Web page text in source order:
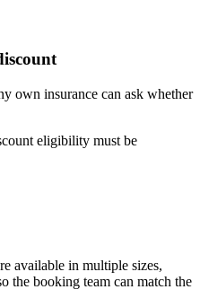
own insurance can ask whether
eligibility must be
available in multiple sizes,
the booking team can match the